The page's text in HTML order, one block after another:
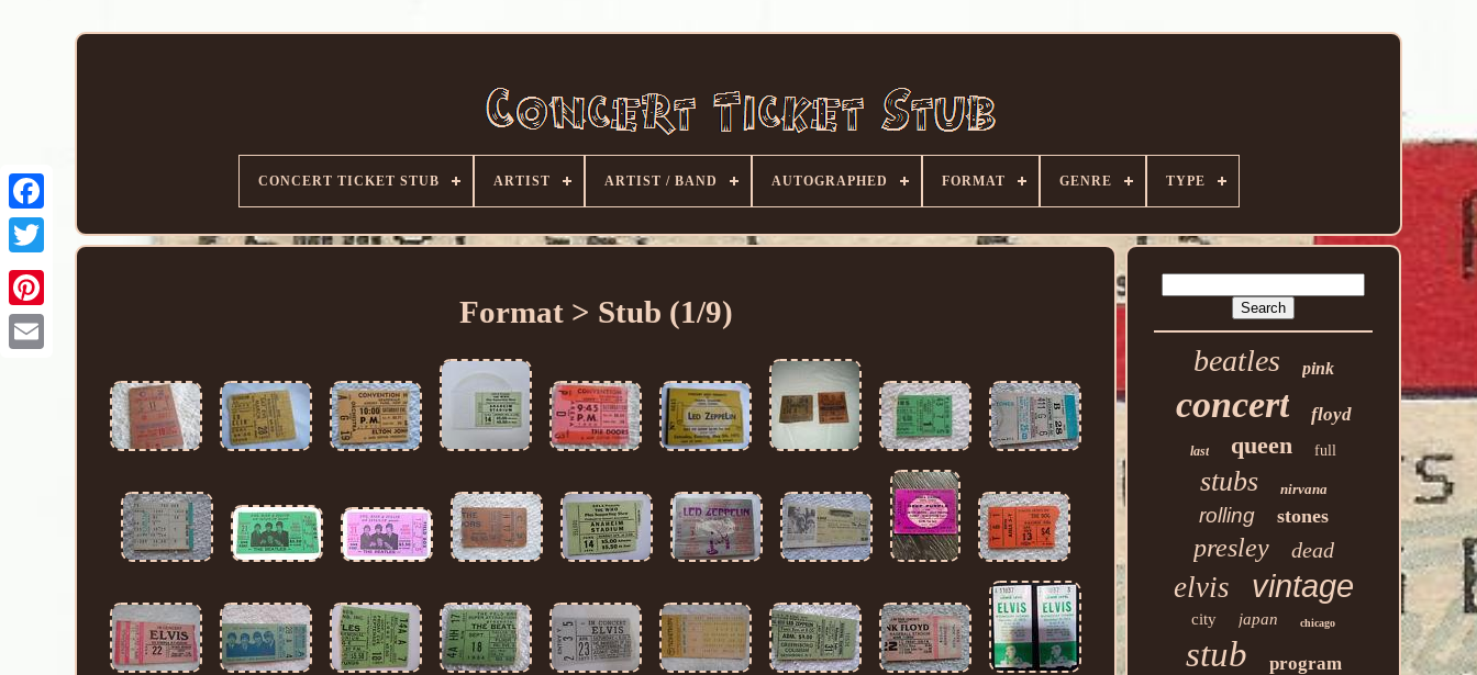
CONCERT TICKET STUB ARTIST ARTIST / BAND AUTOGRAPHED FORMAT GENRE TYPE
Format > Stub (1/9)
beatles pink
concert floyd
last queen full
stubs nirvana
rolling stones
presley dead
elvis vintage
city japan chicago
stub program